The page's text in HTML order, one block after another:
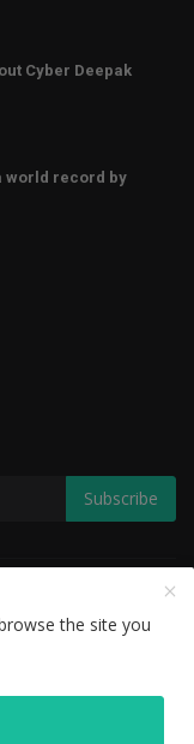
Cyber Deepak
world record by
Subscribe
the site you